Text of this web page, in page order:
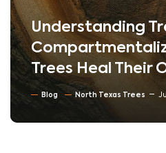
Understanding
Trees Heal Their
Blog North Texas Trees